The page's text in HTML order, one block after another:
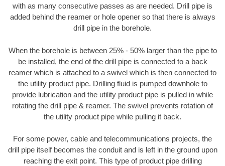
with as many consecutive passes as are needed. Drill pipe is
added behind the reamer or hole opener so that there is always
drill pipe in the borehole.
When the borehole is between 25% - 50% larger than the pipe to
be installed, the end of the drill pipe is connected to a back
reamer which is attached to a swivel which is then connected to
the utility product pipe. Drilling fluid is pumped downhole to
provide lubrication and the utility product pipe is pulled in while
rotating the drill pipe & reamer. The swivel prevents rotation of
the utility product pipe while pulling it back.
For some power, cable and telecommunications projects, the
drill pipe itself becomes the conduit and is left in the ground upon
reaching the exit point. This type of product pipe drilling